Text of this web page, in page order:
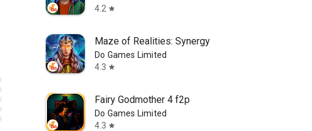
4.2 star
Maze of Realities: Synergy
Do Games Limited
4.3 star
Fairy Godmother 4 f2p
Do Games Limited
4.3 star